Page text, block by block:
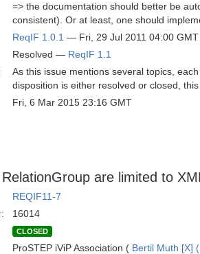
=> the documentation should better be
consistent). Or at least, one should
ReqIF 1.0.1 — Fri, 29 Jul 2011 04:00 GMT
Resolved — ReqIF 1.1
As this issue mentions several topics,
disposition is either resolved or closed,
Fri, 6 Mar 2015 23:16 GMT
are limited to
REQIF11-7
16014
CLOSED
ProSTEP iViP Association ( Bertil Muth [X]